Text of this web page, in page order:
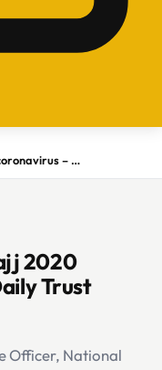
NAHCON hopeful on hajj 2020 despite coronavirus – Daily Trust
2020
Trust
Officer, National